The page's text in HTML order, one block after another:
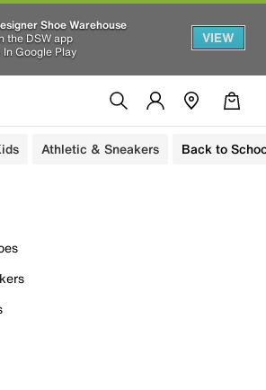
Shoe Warehouse
the DSW app
In Google Play
VIEW
Athletic & Sneakers Back to